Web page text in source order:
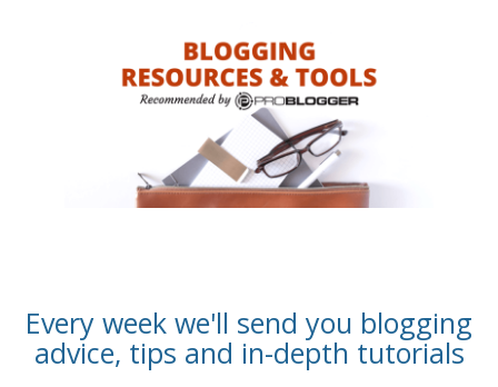
Every week we'll send you blogging
advice, tips and in-depth tutorials